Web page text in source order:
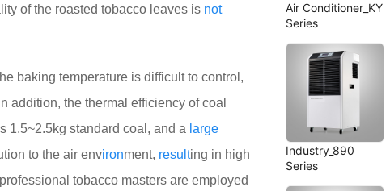
of the roasted tobacco leaves is not
baking temperature is difficult to control,
addition, the thermal efficiency of coal
1.5~2.5kg standard coal, and a large
to the air environment, resulting in high
tobacco masters are employed
Air Conditioner_KY
Series
Industry_890
Series